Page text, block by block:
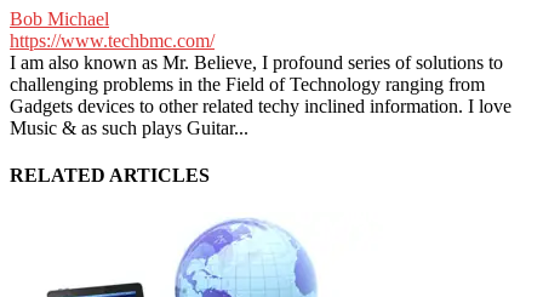
Bob Michael
https://www.techbmc.com/
I am also known as Mr. Believe, I profound series of solutions to
challenging problems in the Field of Technology ranging from
Gadgets devices to other related techy inclined information. I love
Music & as such plays Guitar...
RELATED ARTICLES